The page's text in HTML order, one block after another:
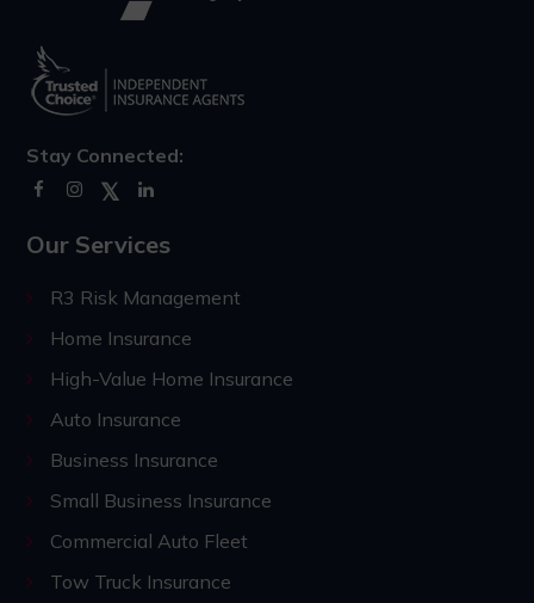
Stay Connected:
Our Services
R3 Risk Management
Home Insurance
High-Value Home Insurance
Auto Insurance
Business Insurance
Small Business Insurance
Commercial Auto Fleet
Tow Truck Insurance